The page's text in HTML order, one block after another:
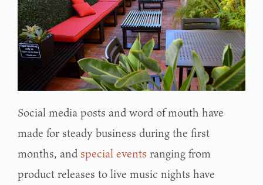
Social media posts and word of mouth have
made for steady business during the first
months, andspecial events ranging from
product releases to live music nights have